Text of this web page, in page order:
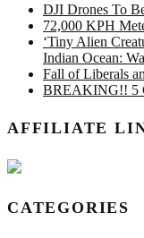
DJI Drones To
72,000 KPH
‘Tiny Alien
Indian Ocean:
Fall of Liberals
BREAKING!! 5
AFFILIATE
CATEGORIES